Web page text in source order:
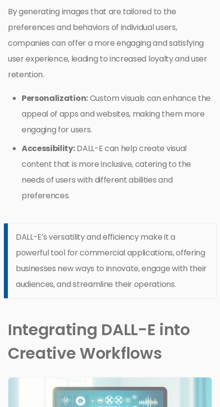
By generating images that are tailored to the
preferences and behaviors of individual users,
companies can offer a more engaging and satisfying
user experience, leading to increased loyalty and user
retention.
Personalization:Custom visuals can enhance the
appeal of apps and websites, making them more
engaging for users.
Accessibility:DALL-E can help create visual
content that is more inclusive, catering to the
needs of users with different abilities and
preferences.
DALL-E’s versatility and efficiency make it a
powerful tool for commercial applications, offering
businesses new ways to innovate, engage with their
audiences, and streamline their operations.
Integrating DALL-E into
Creative Workflows